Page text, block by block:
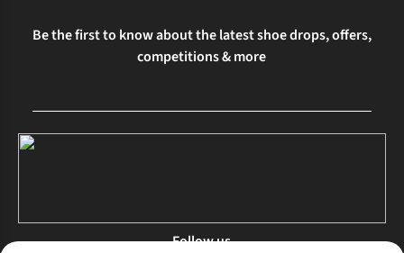
Be the first to know about the latest shoe drops, offers,
competitions & more
Follow us